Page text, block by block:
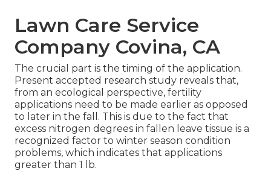
Lawn Care Service
Company Covina, CA
The crucial part is the timing of the application.
Present accepted research study reveals that,
from an ecological perspective, fertility
applications need to be made earlier as opposed
to later in the fall. This is due to the fact that
excess nitrogen degrees in fallen leave tissue is a
recognized factor to winter season condition
problems, which indicates that applications
greater than 1 lb.